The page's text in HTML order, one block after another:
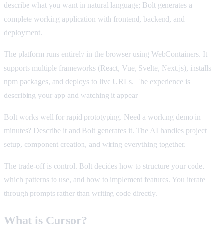
describe what you want in natural language; Bolt generates a
complete working application with frontend, backend, and
deployment.
The platform runs entirely in the browser using WebContainers. It
supports multiple frameworks (React, Vue, Svelte, Next.js), installs
npm packages, and deploys to live URLs. The experience is
describing your app and watching it appear.
Bolt works well for rapid prototyping. Need a working demo in
minutes? Describe it and Bolt generates it. The AI handles project
setup, component creation, and wiring everything together.
The trade-off is control. Bolt decides how to structure your code,
which patterns to use, and how to implement features. You iterate
through prompts rather than writing code directly.
What is Cursor?